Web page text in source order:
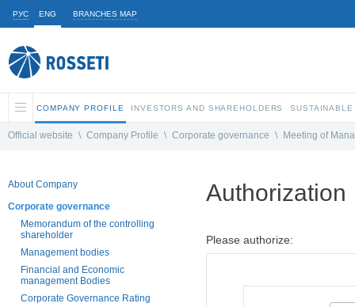
РУС ENG BRANCHES MAP
COMPANY PROFILE INVESTORS AND SHAREHOLDERS
Official website \ Company Profile \ Corporate governance \ Meeting of
About Company
Corporate governance
Memorandum of the controlling
shareholder
Management bodies
Financial and Economic
management Bodies
Corporate Governance Rating
Authorization
Please authorize: